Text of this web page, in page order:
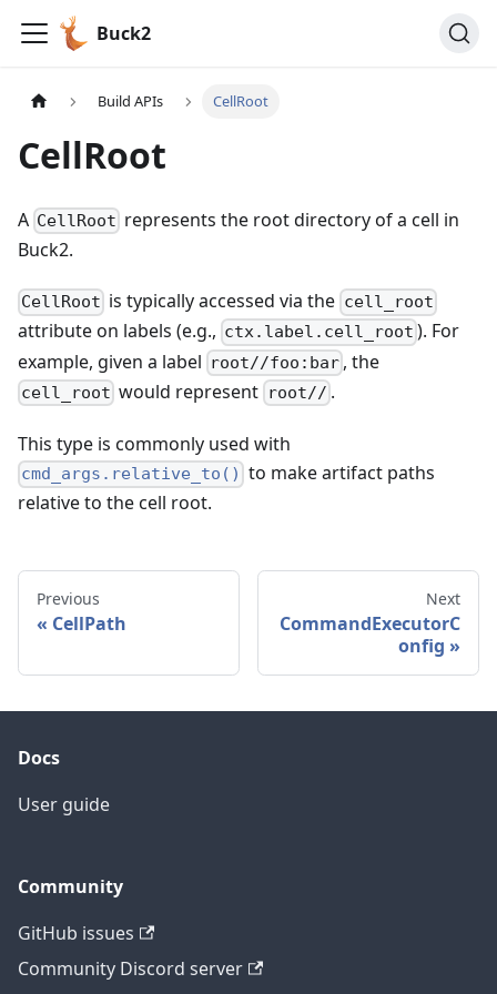
Buck2
Build APIs CellRoot
CellRoot
A CellRoot represents the root directory of a cell in
Buck2.
CellRoot is typically accessed via the cell_root
attribute on labels (e.g., ctx.label.cell_root ). For
example, given a label root//foo:bar , the
cell_root would represent root// .
This type is commonly used with
cmd_args.relative_to() to make artifact paths
relative to the cell root.
Previous
CellPath
Next
CommandExecutorC
onfig
Docs
User guide
Community
GitHub issues
Community Discord server